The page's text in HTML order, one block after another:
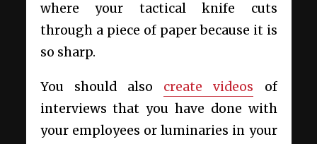
where your tactical knife cuts
through a piece of paper because it is
so sharp.
You should also create videos of
interviews that you have done with
your employees or luminaries in your